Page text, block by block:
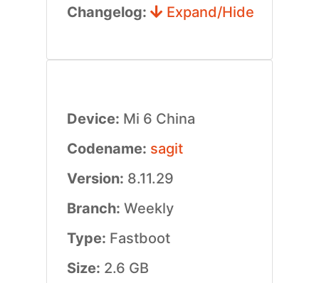
Changelog: Expand/Hide
Device: Mi 6 China
Codename: sagit
Version: 8.11.29
Branch: Weekly
Type: Fastboot
Size: 2.6 GB